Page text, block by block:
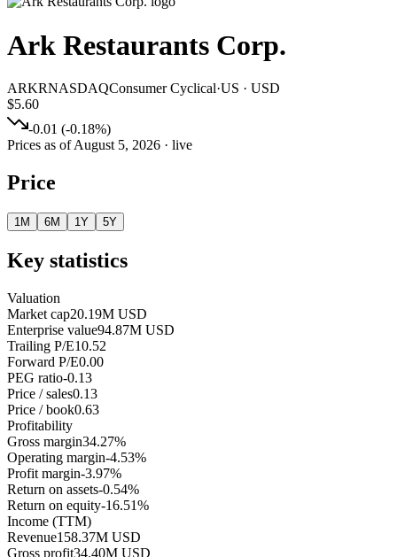
Ark Restaurants Corp.
ARKRNASDAQConsumer Cyclical·US · USD
$5.60
-0.01 (-0.18%)
Prices as ofAugust 5, 2026 · live
Price
1M 6M 1Y 5Y
Key statistics
Valuation
Market cap20.19M USD
Enterprise value94.87M USD
Trailing P/E10.52
Forward P/E0.00
PEG ratio-0.13
Price / sales0.13
Price / book0.63
Profitability
Gross margin34.27%
Operating margin-4.53%
Profit margin-3.97%
Return on assets-0.54%
Return on equity-16.51%
Income (TTM)
Revenue158.37M USD
Gross profit34.40M USD